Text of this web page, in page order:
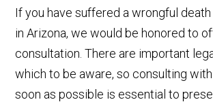
If you have suffered a wrongful
in Arizona, we would be honored to
consultation. There are important
which to be aware, so consulting
soon as possible is essential to